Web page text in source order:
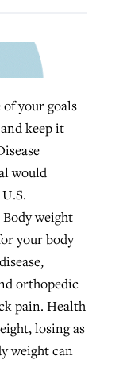
your goals
keep it
would
weight
your body
orthopedic
pain. Health
losing as
weight can
to reclaim
in key
5, 2026
for
world
5, 2026